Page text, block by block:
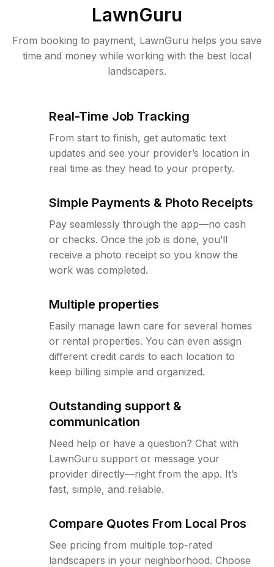
LawnGuru
From booking to payment, LawnGuru helps you save
time and money while working with the best local
landscapers.
Real-Time Job Tracking
From start to finish, get automatic text
updates and see your provider’s location in
real time as they head to your property.
Simple Payments & Photo Receipts
Pay seamlessly through the app—no cash
or checks. Once the job is done, you’ll
receive a photo receipt so you know the
work was completed.
Multiple properties
Easily manage lawn care for several homes
or rental properties. You can even assign
different credit cards to each location to
keep billing simple and organized.
Outstanding support &
communication
Need help or have a question? Chat with
LawnGuru support or message your
provider directly—right from the app. It’s
fast, simple, and reliable.
Compare Quotes From Local Pros
See pricing from multiple top-rated
landscapers in your neighborhood. Choose